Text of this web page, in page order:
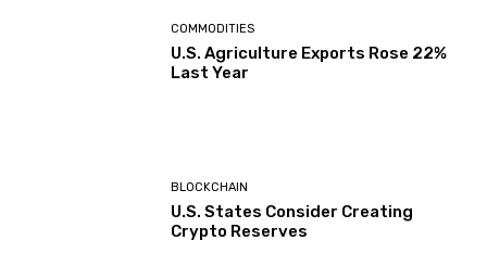
COMMODITIES
U.S. Agriculture Exports Rose 22%
Last Year
BLOCKCHAIN
U.S. States Consider Creating
Crypto Reserves